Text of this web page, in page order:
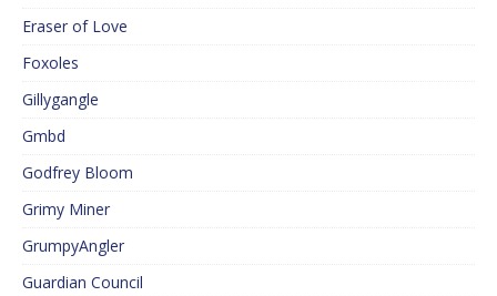
Eraser of Love
Foxoles
Gillygangle
Gmbd
Godfrey Bloom
Grimy Miner
GrumpyAngler
Guardian Council